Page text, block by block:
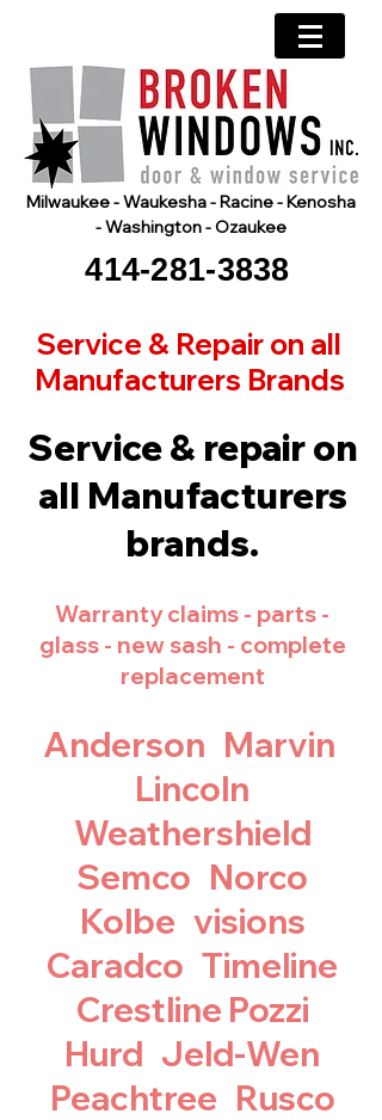
Milwaukee - Waukesha - Racine - Kenosha
- Washington - Ozaukee
414-281-3838
Service & Repair on all
Manufacturers Brands
Service & repair on
all Manufacturers
brands.
Warranty claims - parts -
glass - new sash - complete
replacement
Anderson Marvin
Lincoln
Weathershield
Semco Norco
Kolbe visions
Caradco Timeline
Crestline Pozzi
Hurd Jeld-Wen
Peachtree Rusco